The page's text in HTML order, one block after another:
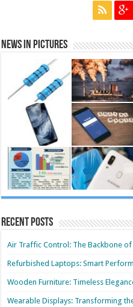
News in Pictures
Recent Posts
Air Traffic Control: The Backbone
Refurbished Laptops: Smart
Wooden Furniture: Timeless
Wearable Displays: Transforming